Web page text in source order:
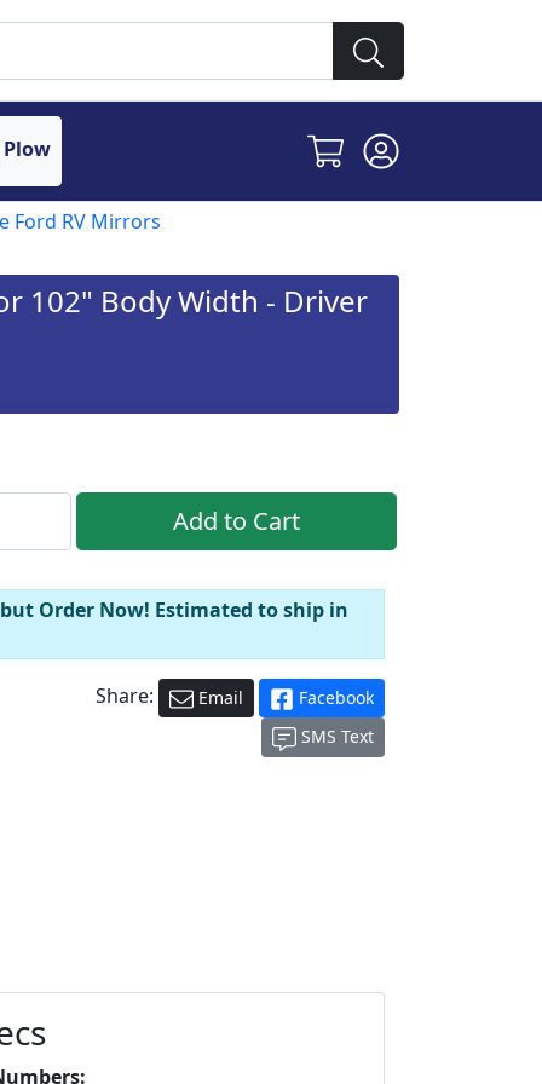
Ford RV Mirrors
102" Body Width - Driver
Order Now! Estimated to ship in
Share: Email
Facebook
SMS Text